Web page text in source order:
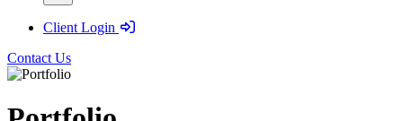
Client Login
Contact Us